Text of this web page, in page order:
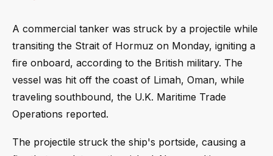
A commercial tanker was struck by a projectile while
transiting the Strait of Hormuz on Monday, igniting a
fire onboard, according to the British military. The
vessel was hit off the coast of Limah, Oman, while
traveling southbound, the U.K. Maritime Trade
Operations reported.
The projectile struck the ship's portside, causing a